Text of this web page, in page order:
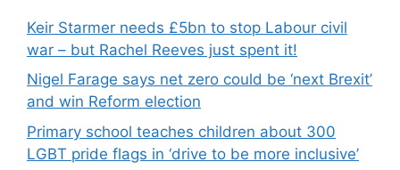
Keir Starmer needs £5bn to stop Labour civil
war – but Rachel Reeves just spent it!
Nigel Farage says net zero could be ‘next Brexit’
and win Reform election
Primary school teaches children about 300
LGBT pride flags in ‘drive to be more inclusive’